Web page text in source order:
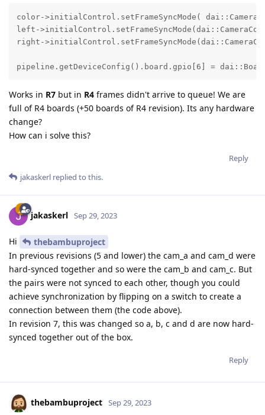
color->initialControl.setFrameSyncMode(
left-
right-
pipeline.getDeviceConfig().board.gpio[6] =
Works in R7 but in R4 frames didn't arrive to queue! We are
full of R4 boards (+50 boards of R4 revision). Its any hardware
change?
How can i solve this?
Reply
jakaskerl replied to this.
jakaskerl Sep 29, 2023
Hi
thebambuproject
In previous revisions (5 and lower) the cam_a and cam_d were
hard-synced together and so were the cam_b and cam_c. But
the pairs were not synced to each other, though you could
achieve synchronization by flipping on a switch to create a
connection between them (the code above).
In revision 7, this was changed so a, b, c and d are now hard-
synced together out of the box.
Reply
thebambuproject Sep 29, 2023